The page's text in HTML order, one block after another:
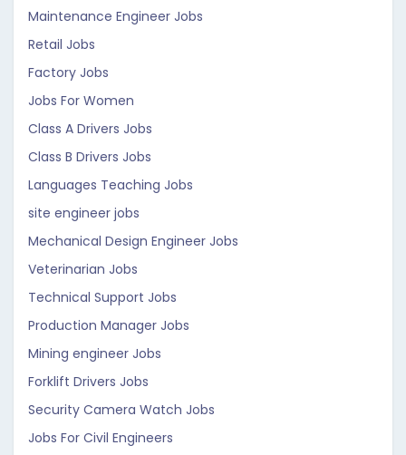
Maintenance Engineer Jobs
Retail Jobs
Factory Jobs
Jobs For Women
Class A Drivers Jobs
Class B Drivers Jobs
Languages Teaching Jobs
site engineer jobs
Mechanical Design Engineer Jobs
Veterinarian Jobs
Technical Support Jobs
Production Manager Jobs
Mining engineer Jobs
Forklift Drivers Jobs
Security Camera Watch Jobs
Jobs For Civil Engineers